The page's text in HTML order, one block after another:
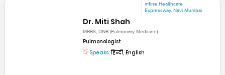
mfine Healthcare
Expressway, Navi Mumbai
Dr. Miti Shah
MBBS, DNB (Pulmonary Medicine)
Pulmonologist
Speaks:हिन्दी, English